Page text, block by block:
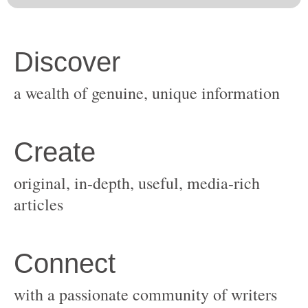
original, in-depth, useful, media-rich
with a passionate community of writers